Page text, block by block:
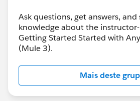
Ask questions, get answers, and
knowledge about the
Getting Started Started with
(Mule 3).
Mais deste